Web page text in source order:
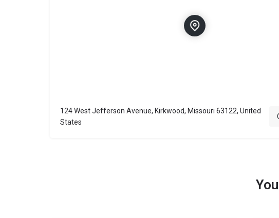
124 West Jefferson Avenue, Kirkwood, Missouri 63122, United
States